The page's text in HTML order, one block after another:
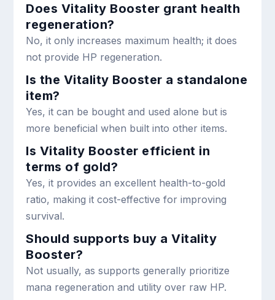
Does Vitality Booster grant health
regeneration?
No, it only increases maximum health; it does
not provide HP regeneration.
Is the Vitality Booster a standalone
item?
Yes, it can be bought and used alone but is
more beneficial when built into other items.
Is Vitality Booster efficient in
terms of gold?
Yes, it provides an excellent health-to-gold
ratio, making it cost-effective for improving
survival.
Should supports buy a Vitality
Booster?
Not usually, as supports generally prioritize
mana regeneration and utility over raw HP.